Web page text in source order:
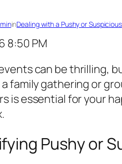
inDealing with a Pushy or
8:50 PM
can be thrilling,
family gathering or
is essential for your
Pushy or